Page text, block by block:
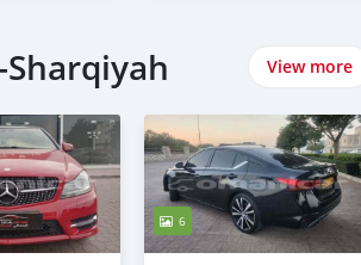
Sharqiyah View more
6